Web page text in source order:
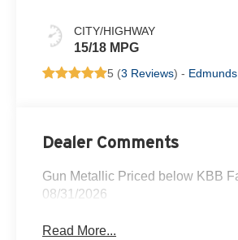
CITY/HIGHWAY
15/18 MPG
5 (3 Reviews) -
Dealer Comments
Gun Metallic Priced below KBB
08/31/2026
Read More...